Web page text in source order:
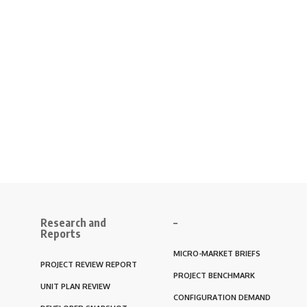
Research and
Reports
PROJECT REVIEW REPORT
UNIT PLAN REVIEW
–
MICRO-MARKET BRIEFS
PROJECT BENCHMARK
CONFIGURATION DEMAND